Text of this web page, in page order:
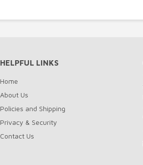
HELPFUL LINKS
Home
About Us
Policies and Shipping
Privacy & Security
Contact Us